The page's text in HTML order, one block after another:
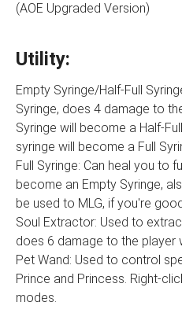
(AOE Upgraded Version)
Utility:
Empty Syringe/Half-Full
Syringe, does 4 damage to
Syringe will become a Half-
syringe will become a Full
Full Syringe: Can heal you to
become an Empty Syringe,
be used to MLG, if you're
Soul Extractor: Used to
does 6 damage to the player
Pet Wand: Used to control
Prince and Princess. Right-
modes.